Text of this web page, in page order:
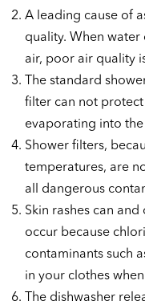
A leading cause of
quality. When
air, poor air quality
The standard
filter can not
evaporating into the
Shower filters,
temperatures, are
all dangerous
Skin rashes can
occur because
contaminants such
in your clothes
The dishwasher